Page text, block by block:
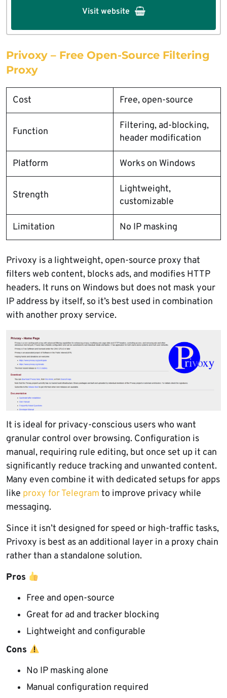
Visit website
Privoxy – Free Open-Source Filtering
Proxy
Cost Free, open-source
Function
Filtering, ad-blocking,
header modification
Platform Works on Windows
Strength
Lightweight,
customizable
Limitation No IP masking
Privoxy is a lightweight, open-source proxy that
filters web content, blocks ads, and modifies HTTP
headers. It runs on Windows but does not mask your
IP address by itself, so it’s best used in combination
with another proxy service.
It is ideal for privacy-conscious users who want
granular control over browsing. Configuration is
manual, requiring rule editing, but once set up it can
significantly reduce tracking and unwanted content.
Many even combine it with dedicated setups for apps
like proxy for Telegram to improve privacy while
messaging.
Since it isn’t designed for speed or high-traffic tasks,
Privoxy is best as an additional layer in a proxy chain
rather than a standalone solution.
Pros
Free and open-source
Great for ad and tracker blocking
Lightweight and configurable
Cons
No IP masking alone
Manual configuration required